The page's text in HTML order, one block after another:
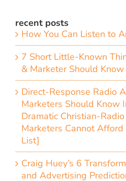
recent posts
How You Can Listen to
7 Short Little-Known
& Marketer Should Know
Direct-Response Radio
Marketers Should Know
Dramatic Christian-
Marketers Cannot
List]
Craig Huey’s 6
and Advertising